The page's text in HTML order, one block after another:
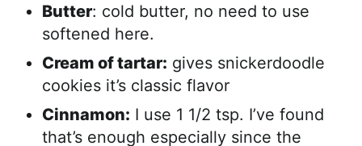
Butter: cold butter, no need to use
softened here.
Cream of tartar: gives snickerdoodle
cookies it’s classic flavor
Cinnamon: I use 1 1/2 tsp. I’ve found
that’s enough especially since the